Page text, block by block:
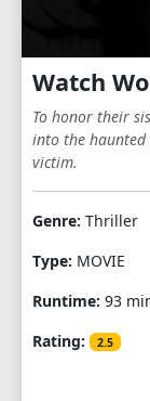
Watch
To honor their
into the haunted
victim.
Genre: Thriller
Type: MOVIE
Runtime: 93
Rating:
2.5